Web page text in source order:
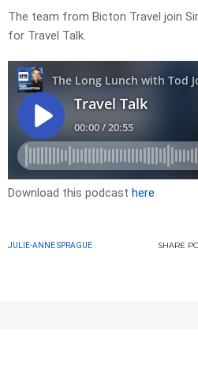
The team from Bicton Travel join
for Travel Talk.
Download this podcast here
JULIE-ANNE SPRAGUE SHARE